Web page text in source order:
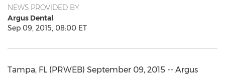
NEWS PROVIDED BY
Argus Dental
Sep 09, 2015, 08:00 ET
Tampa, FL (PRWEB) September 09, 2015 -- Argus